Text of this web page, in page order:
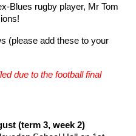
Blues rugby player, Mr Tom
(please add these to your
due to the football final
(term 3, week 2)